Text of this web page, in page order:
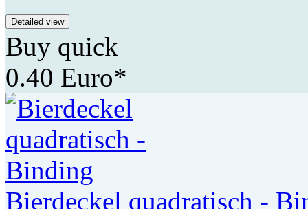
Detailed view
Buy quick
0.40 Euro*
Bierdeckel quadratisch -